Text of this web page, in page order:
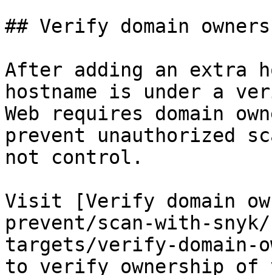
## Verify domain
After adding an extra
hostname is under a
Web requires domain
prevent unauthorized
not control.
Visit [Verify domain
prevent/scan-with-
targets/verify-domain-
to verify ownership of